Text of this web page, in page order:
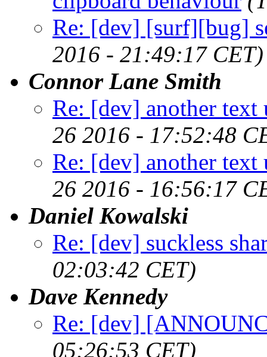
Re: [dev] [surf][bug]
2016 - 21:49:17 CET)
Connor Lane Smith
Re: [dev] another text
26 2016 - 17:52:48
Re: [dev] another text
26 2016 - 16:56:17
Daniel Kowalski
Re: [dev] suckless
02:03:42 CET)
Dave Kennedy
Re: [dev]
05:26:53 CET)